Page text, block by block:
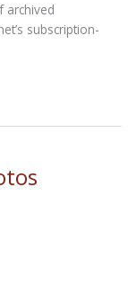
archived
subscription-